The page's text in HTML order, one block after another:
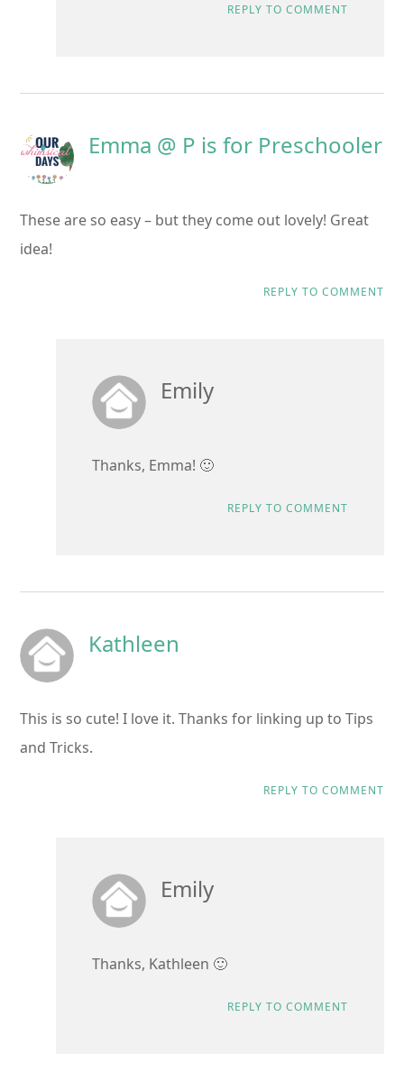
REPLY TO COMMENT
Emma @ P is for Preschooler
These are so easy – but they come out lovely! Great
idea!
REPLY TO COMMENT
Emily
Thanks, Emma! 🙂
REPLY TO COMMENT
Kathleen
This is so cute! I love it. Thanks for linking up to Tips
and Tricks.
REPLY TO COMMENT
Emily
Thanks, Kathleen 🙂
REPLY TO COMMENT